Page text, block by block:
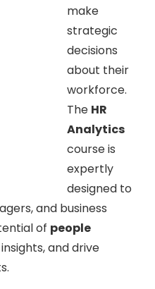
make
strategic
decisions
about their
workforce.
The HR
Analytics
course is
expertly
designed to
and business
of people
and drive